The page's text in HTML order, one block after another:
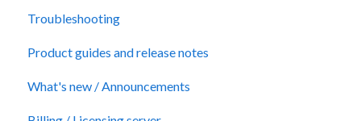
Troubleshooting
Product guides and release notes
What's new / Announcements